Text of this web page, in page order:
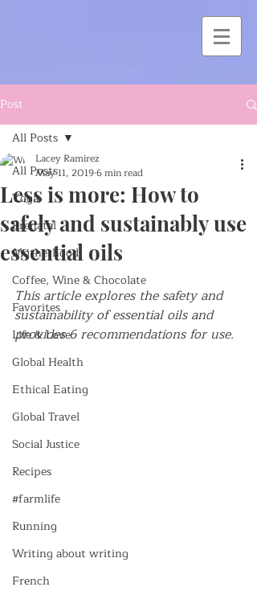
Post
All Posts
Yoga
Prenatal
Motherhood
Coffee, Wine & Chocolate
Favorites
Life & Love
Global Health
Ethical Eating
Global Travel
Social Justice
Recipes
#farmlife
Running
Writing about writing
French
All Posts
Less is more: How to
safely and sustainably use
essential oils
Lacey Ramirez
May 11, 20196 min read
This article explores the safety and
sustainability of essential oils and
provides 6 recommendations for use.